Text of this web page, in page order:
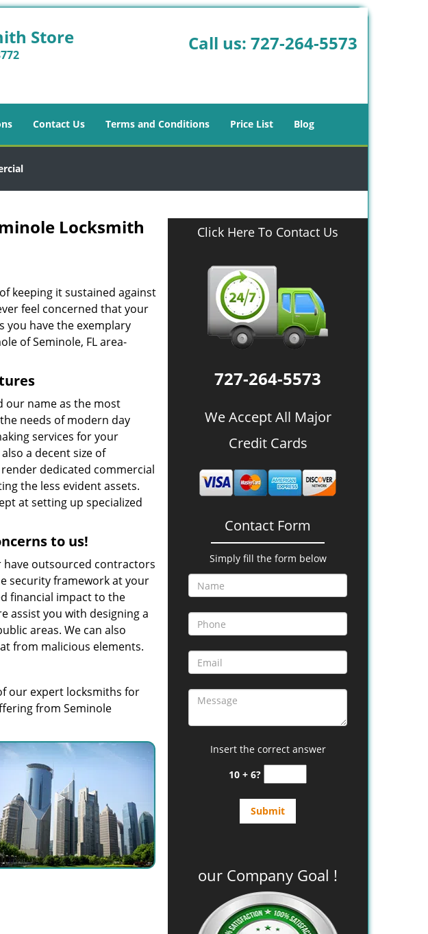
Store Call us: 727-264-5573
Contact Us Terms and Conditions Price List Blog
Locksmith
keeping it sustained against
feel concerned that your
you have the exemplary
of Seminole, FL area-
our name as the most
needs of modern day
services for your
a decent size of
dedicated commercial
the less evident assets.
at setting up specialized
to us!
outsourced contractors
security framework at your
financial impact to the
assist you with designing a
areas. We can also
from malicious elements.
our expert locksmiths for
from Seminole
Click Here To Contact Us
727-264-5573
We Accept All Major
Credit Cards
Contact Form
Simply fill the form below
Insert the correct answer
10 + 6?
our Company Goal !